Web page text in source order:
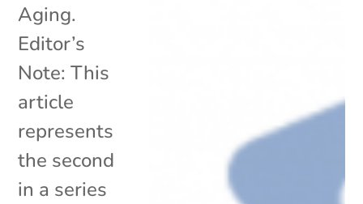
Aging.
Editor’s
Note: This
article
represents
the second
in a series